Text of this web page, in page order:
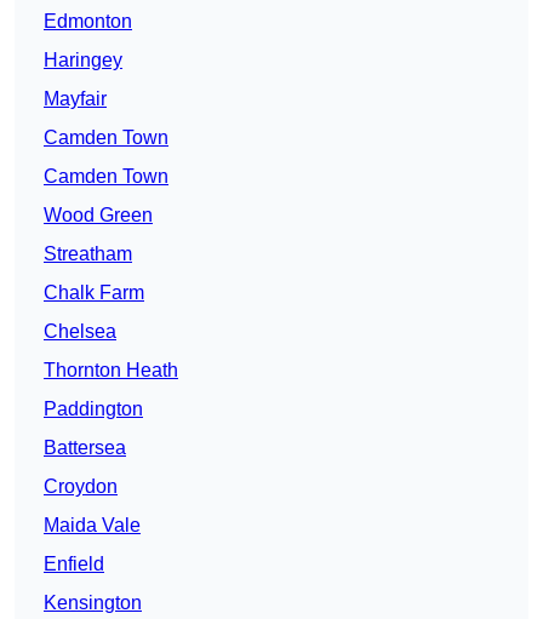
Edmonton
Haringey
Mayfair
Camden Town
Camden Town
Wood Green
Streatham
Chalk Farm
Chelsea
Thornton Heath
Paddington
Battersea
Croydon
Maida Vale
Enfield
Kensington